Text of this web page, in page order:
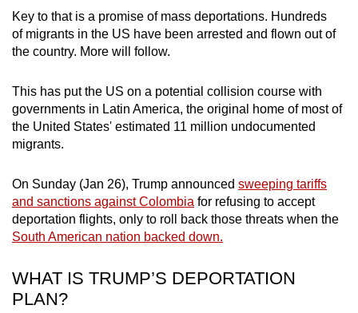
Key to that is a promise of mass deportations. Hundreds
of migrants in the US have been arrested and flown out of
the country. More will follow.
This has put the US on a potential collision course with
governments in Latin America, the original home of most of
the United States' estimated 11 million undocumented
migrants.
On Sunday (Jan 26), Trump announced sweeping tariffs
and sanctions against Colombia for refusing to accept
deportation flights, only to roll back those threats when the
South American nation backed down.
WHAT IS TRUMP’S DEPORTATION
PLAN?
a
supported
browser
for
the
finest
download
the
mobile
app.
Upgraded
but